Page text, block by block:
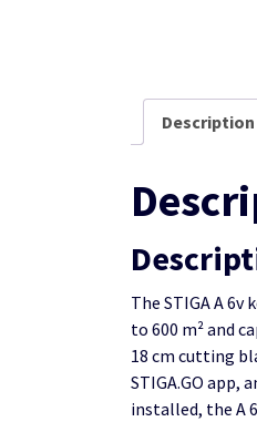
Description
The STIGA A
to 600 m² and
18 cm cutting
STIGA.GO app,
installed, the A